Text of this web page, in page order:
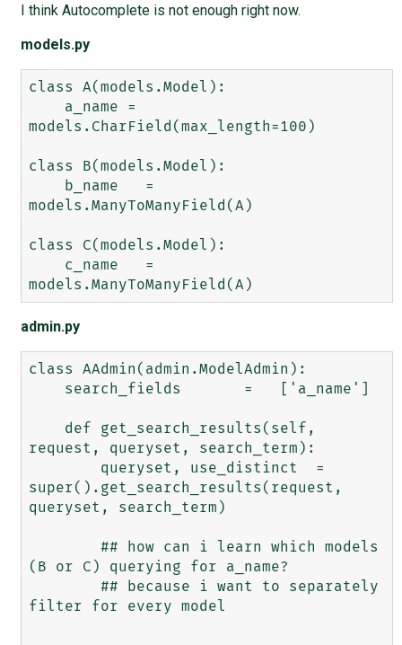
I think Autocomplete is not enough right now.
models.py
class A(models.Model):
models.CharField(max_length=100)
class B(models.Model):
models.ManyToManyField(A)
class C(models.Model):
admin.py
class AAdmin(admin.ModelAdmin):
request, queryset, search_term):
super().get_search_results(request,
queryset, search_term)
(B or C) querying for a_name?
filter for every model